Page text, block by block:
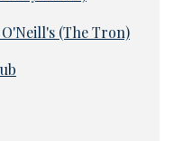
(The Tron)